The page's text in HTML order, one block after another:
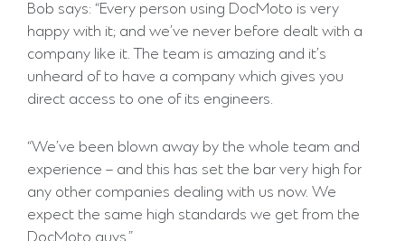
Bob says: “Every person using DocMoto is very
happy with it; and we’ve never before dealt with a
company like it. The team is amazing and it’s
unheard of to have a company which gives you
direct access to one of its engineers.
“We’ve been blown away by the whole team and
experience – and this has set the bar very high for
any other companies dealing with us now. We
expect the same high standards we get from the